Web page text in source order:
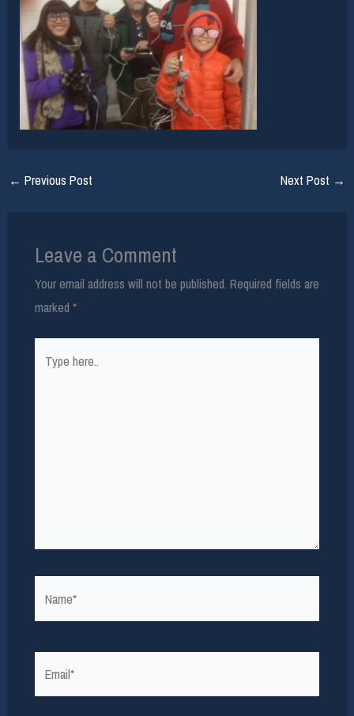
← Previous Post Next Post →
Leave a Comment
Your email address will not be published. Required fields are
marked *
here..